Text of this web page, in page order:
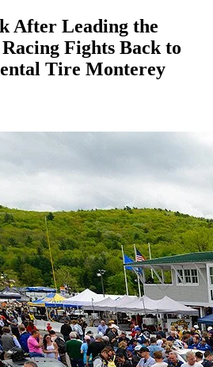
After Leading the
Fights Back to
Tire Monterey